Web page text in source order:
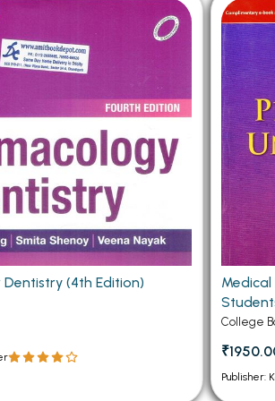
MCOM PU Chandigarh
MCOM 1st Semester PU Chandigarh
MCOM 2nd Semester PU Chandigarh
MCOM 3rd Semester PU Chandigarh
MCOM 4th Semester PU Chandigarh
MCOM 5th Semester PU Chandigarh
MCOM 6th Semester PU Chandigarh
(4th Edition)
Medical
College
Publisher: